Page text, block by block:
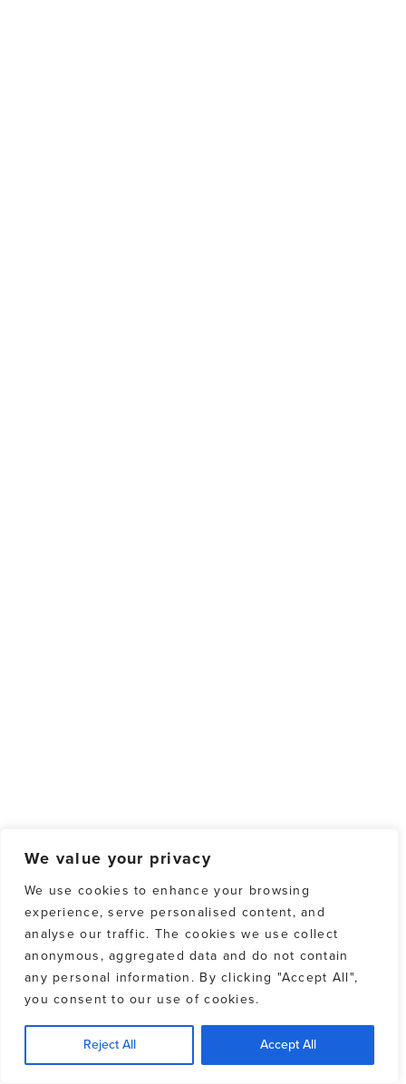
We value your privacy
We use cookies to enhance your browsing
experience, serve personalised content, and
analyse our traffic. The cookies we use collect
anonymous, aggregated data and do not contain
any personal information. By clicking "Accept All",
you consent to our use of cookies.
Reject All Accept All